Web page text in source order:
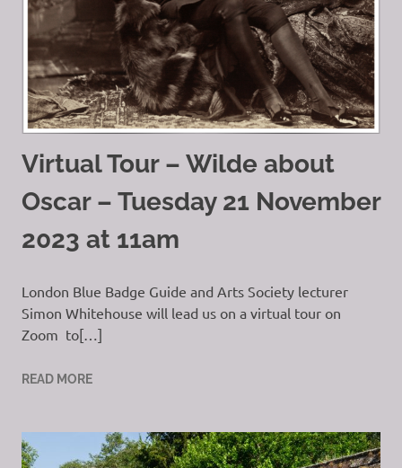
Virtual Tour – Wilde about
Oscar – Tuesday 21 November
2023 at 11am
London Blue Badge Guide and Arts Society lecturer
Simon Whitehouse will lead us on a virtual tour on
Zoom to[…]
READ MORE